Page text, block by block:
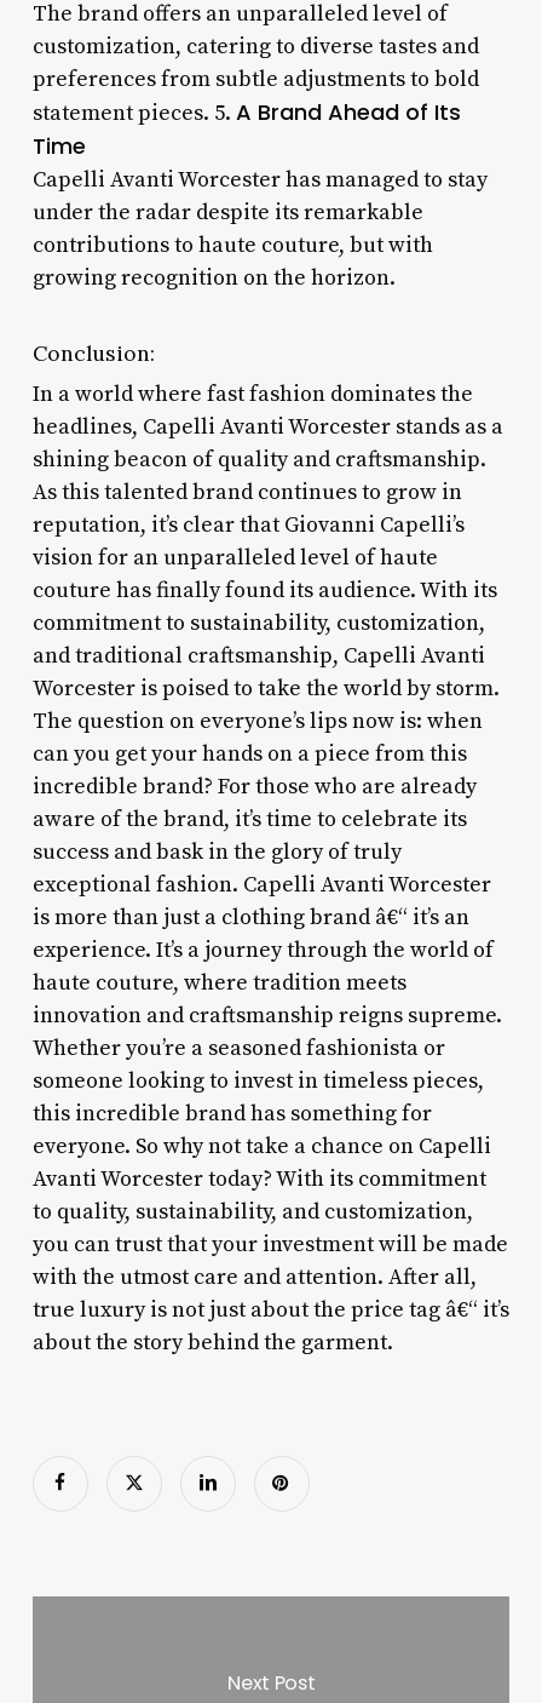
The brand offers an unparalleled level of
customization, catering to diverse tastes and
preferences from subtle adjustments to bold
statement pieces. 5. A Brand Ahead of Its
Time
Capelli Avanti Worcester has managed to stay
under the radar despite its remarkable
contributions to haute couture, but with
growing recognition on the horizon.
Conclusion:
In a world where fast fashion dominates the
headlines, Capelli Avanti Worcester stands as a
shining beacon of quality and craftsmanship.
As this talented brand continues to grow in
reputation, it’s clear that Giovanni Capelli’s
vision for an unparalleled level of haute
couture has finally found its audience. With its
commitment to sustainability, customization,
and traditional craftsmanship, Capelli Avanti
Worcester is poised to take the world by storm.
The question on everyone’s lips now is: when
can you get your hands on a piece from this
incredible brand? For those who are already
aware of the brand, it’s time to celebrate its
success and bask in the glory of truly
exceptional fashion. Capelli Avanti Worcester
is more than just a clothing brand â€“ it’s an
experience. It’s a journey through the world of
haute couture, where tradition meets
innovation and craftsmanship reigns supreme.
Whether you’re a seasoned fashionista or
someone looking to invest in timeless pieces,
this incredible brand has something for
everyone. So why not take a chance on Capelli
Avanti Worcester today? With its commitment
to quality, sustainability, and customization,
you can trust that your investment will be made
with the utmost care and attention. After all,
true luxury is not just about the price tag â€“ it’s
about the story behind the garment.
Next Post